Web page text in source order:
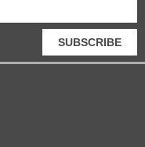
SUBSCRIBE